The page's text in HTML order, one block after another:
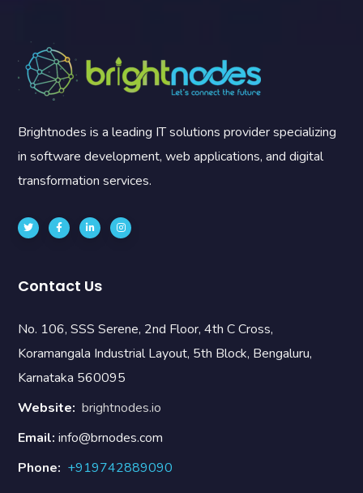
Brightnodes is a leading IT solutions provider specializing
in software development, web applications, and digital
transformation services.
Contact Us
No. 106, SSS Serene, 2nd Floor, 4th C Cross,
Koramangala Industrial Layout, 5th Block, Bengaluru,
Karnataka 560095
Website: brightnodes.io
Email:info@brnodes.com
Phone: +919742889090